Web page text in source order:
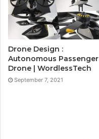
Drone Design :
Autonomous Passenger
Drone | WordlessTech
September 7, 2021